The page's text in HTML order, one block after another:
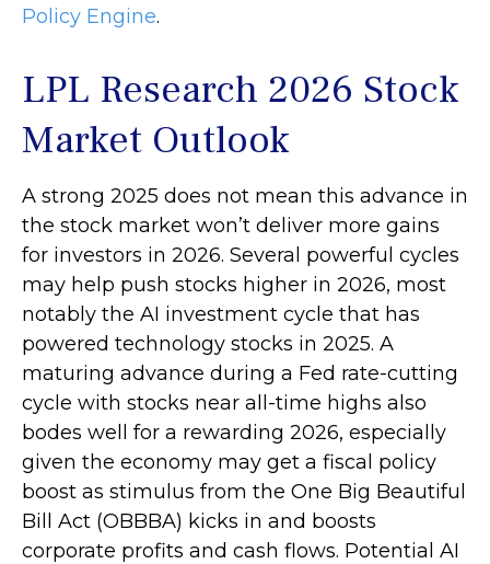
Policy Engine.
LPL Research 2026 Stock
Market Outlook
A strong 2025 does not mean this advance in
the stock market won’t deliver more gains
for investors in 2026. Several powerful cycles
may help push stocks higher in 2026, most
notably the AI investment cycle that has
powered technology stocks in 2025. A
maturing advance during a Fed rate-cutting
cycle with stocks near all-time highs also
bodes well for a rewarding 2026, especially
given the economy may get a fiscal policy
boost as stimulus from the One Big Beautiful
Bill Act (OBBBA) kicks in and boosts
corporate profits and cash flows. Potential AI